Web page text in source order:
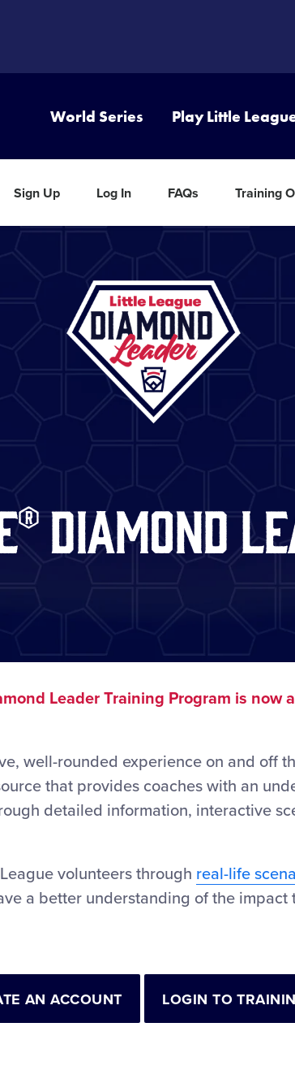
World Series Play Little
Sign Up Log In FAQs Training
Diamond
Leader Training Program is now
well-rounded experience on and off
that provides coaches with an
detailed information, interactive
volunteers through real-life
a better understanding of the
AN ACCOUNT LOGIN TO